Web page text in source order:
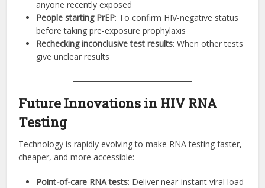
anyone recently exposed
People starting PrEP: To confirm HIV-negative status
before taking pre-exposure prophylaxis
Rechecking inconclusive test results: When other tests
give unclear results
Future Innovations in HIV RNA
Testing
Technology is rapidly evolving to make RNA testing faster,
cheaper, and more accessible:
Point-of-care RNA tests: Deliver near-instant viral load